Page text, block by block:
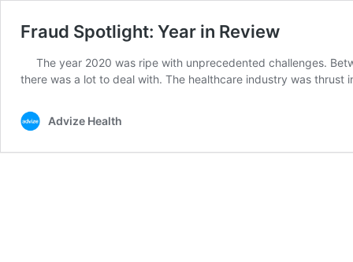
Fraud Spotlight: Year in Review
The year 2020 was ripe with unprecedented challenges.
there was a lot to deal with. The healthcare industry was thrust
Advize Health